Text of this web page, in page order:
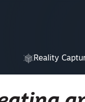
Reality